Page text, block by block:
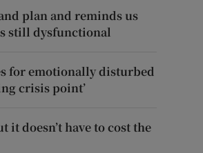
plan and reminds us
still dysfunctional
for emotionally disturbed
crisis point’
it doesn’t have to cost the